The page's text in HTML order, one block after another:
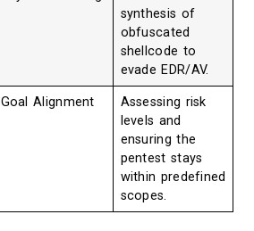
synthesis of
obfuscated
shellcode to
evade EDR/AV.
Goal Alignment
Assessing risk
levels and
ensuring the
pentest stays
within predefined
scopes.